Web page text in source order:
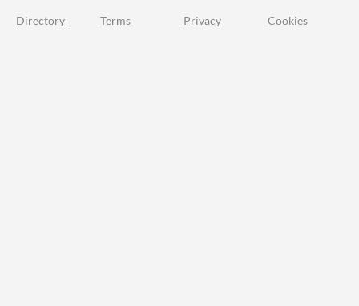
Directory Terms Privacy Cookies